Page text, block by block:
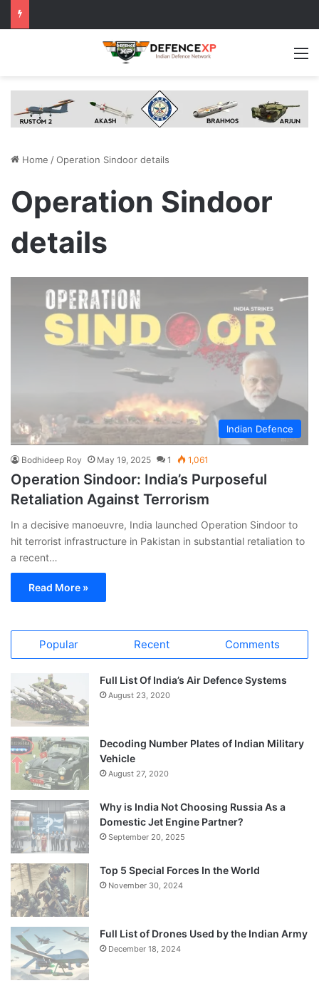
Home /Operation Sindoor details
Operation Sindoor
details
Indian Defence
Bodhideep Roy May 19, 2025 1 1,061
Operation Sindoor: India’s Purposeful
Retaliation Against Terrorism
In a decisive manoeuvre, India launched Operation Sindoor to
hit terrorist infrastructure in Pakistan in substantial retaliation to
a recent…
Read More »
Popular Recent Comments
Full List Of India’s Air Defence Systems
August 23, 2020
Decoding Number Plates of Indian Military
Vehicle
August 27, 2020
Why is India Not Choosing Russia As a
Domestic Jet Engine Partner?
September 20, 2025
Top 5 Special Forces In the World
November 30, 2024
Full List of Drones Used by the Indian Army
December 18, 2024